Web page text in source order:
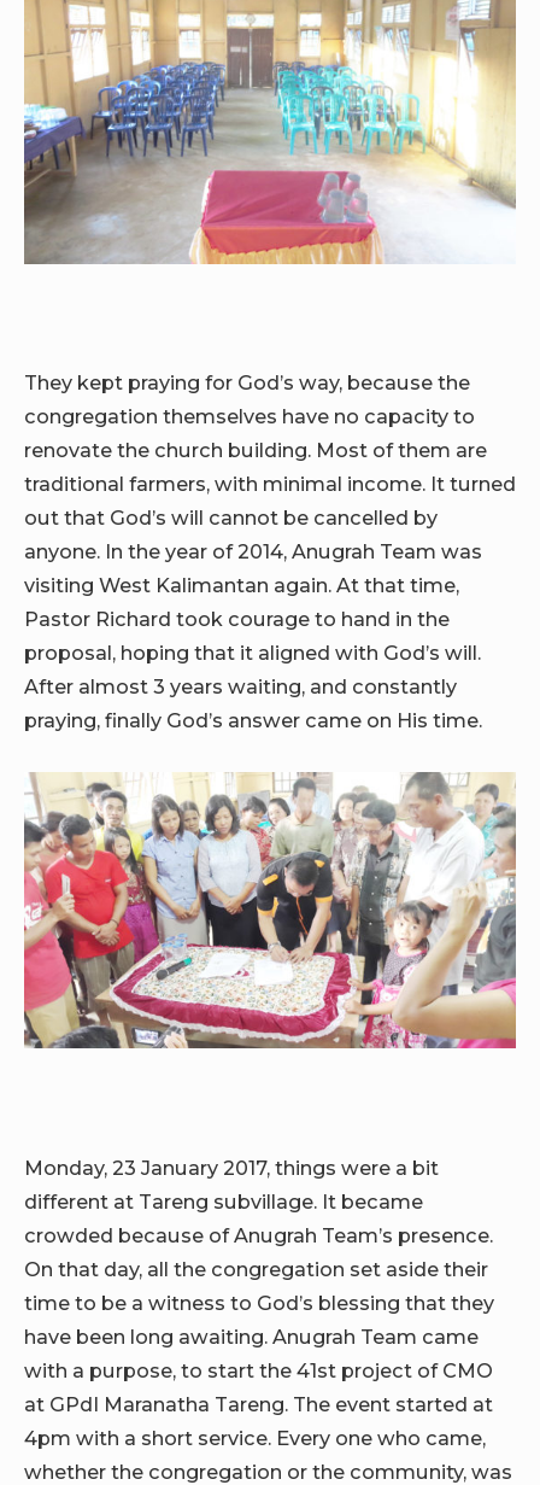
They kept praying for God’s way, because the
congregation themselves have no capacity to
renovate the church building. Most of them are
traditional farmers, with minimal income. It turned
out that God’s will cannot be cancelled by
anyone. In the year of 2014, Anugrah Team was
visiting West Kalimantan again. At that time,
Pastor Richard took courage to hand in the
proposal, hoping that it aligned with God’s will.
After almost 3 years waiting, and constantly
praying, finally God’s answer came on His time.
Monday, 23 January 2017, things were a bit
different at Tareng subvillage. It became
crowded because of Anugrah Team’s presence.
On that day, all the congregation set aside their
time to be a witness to God’s blessing that they
have been long awaiting. Anugrah Team came
with a purpose, to start the 41st project of CMO
at GPdI Maranatha Tareng. The event started at
4pm with a short service. Every one who came,
whether the congregation or the community, was